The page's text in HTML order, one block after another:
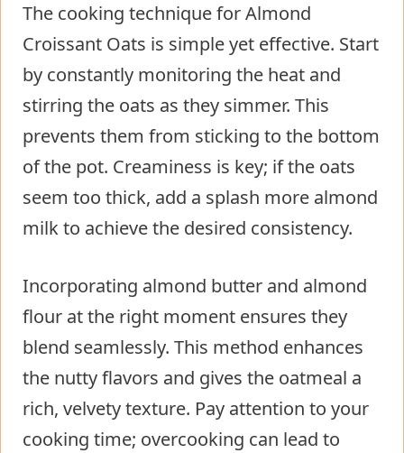
The cooking technique for Almond
Croissant Oats is simple yet effective. Start
by constantly monitoring the heat and
stirring the oats as they simmer. This
prevents them from sticking to the bottom
of the pot. Creaminess is key; if the oats
seem too thick, add a splash more almond
milk to achieve the desired consistency.
Incorporating almond butter and almond
flour at the right moment ensures they
blend seamlessly. This method enhances
the nutty flavors and gives the oatmeal a
rich, velvety texture. Pay attention to your
cooking time; overcooking can lead to